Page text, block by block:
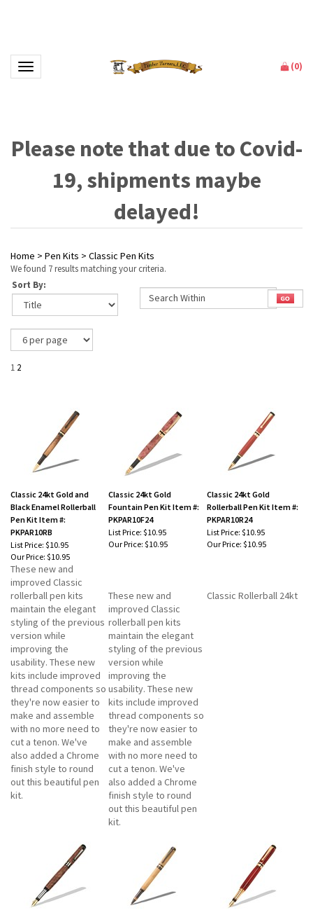
Toggle navigation (0)
Please note that due to Covid-
19, shipments maybe
delayed!
Home > Pen Kits > Classic Pen Kits
We found 7 results matching your criteria.
Sort By:
1 2
Classic 24kt Gold and
Black Enamel Rollerball
Pen Kit Item #:
PKPAR10RB
List Price: $10.95
Our Price: $10.95
Classic 24kt Gold
Fountain Pen Kit Item #:
PKPAR10F24
List Price: $10.95
Our Price: $10.95
Classic 24kt Gold
Rollerball Pen Kit Item #:
PKPAR10R24
List Price: $10.95
Our Price: $10.95
These new and
improved Classic
rollerball pen kits
maintain the elegant
styling of the previous
version while
improving the
usability. These new
kits include improved
thread components so
they're now easier to
make and assemble
with no more need to
cut a tenon. We've
also added a Chrome
finish style to round
out this beautiful pen
kit.
These new and
improved Classic
rollerball pen kits
maintain the elegant
styling of the previous
version while
improving the
usability. These new
kits include improved
thread components so
they're now easier to
make and assemble
with no more need to
cut a tenon. We've
also added a Chrome
finish style to round
out this beautiful pen
kit.
Classic Rollerball 24kt